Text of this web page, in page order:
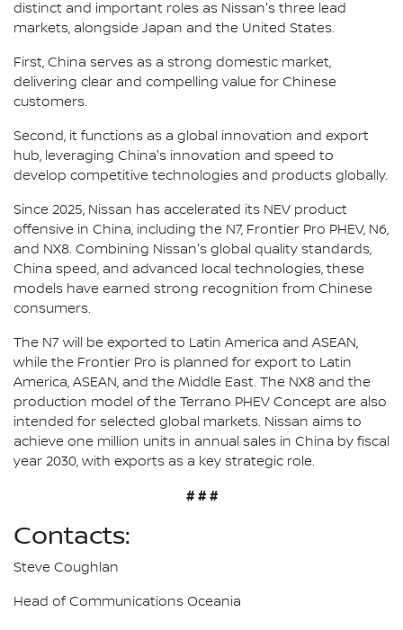
distinct and important roles as Nissan's three lead
markets, alongside Japan and the United States.
First, China serves as a strong domestic market,
delivering clear and compelling value for Chinese
customers.
Second, it functions as a global innovation and export
hub, leveraging China's innovation and speed to
develop competitive technologies and products globally.
Since 2025, Nissan has accelerated its NEV product
offensive in China, including the N7, Frontier Pro PHEV, N6,
and NX8. Combining Nissan's global quality standards,
China speed, and advanced local technologies, these
models have earned strong recognition from Chinese
consumers.
The N7 will be exported to Latin America and ASEAN,
while the Frontier Pro is planned for export to Latin
America, ASEAN, and the Middle East. The NX8 and the
production model of the Terrano PHEV Concept are also
intended for selected global markets. Nissan aims to
achieve one million units in annual sales in China by fiscal
year 2030, with exports as a key strategic role.
# # #
Contacts:
Steve Coughlan
Head of Communications Oceania